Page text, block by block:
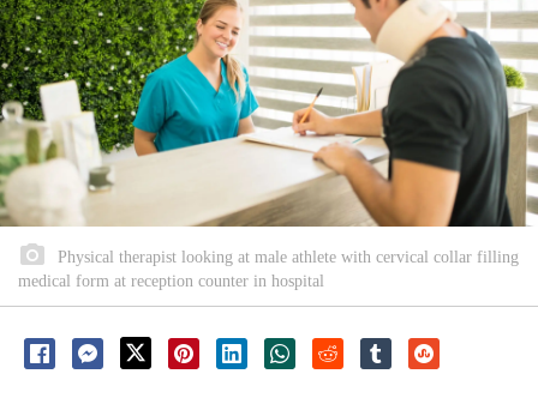
Physical therapist looking at male athlete with cervical collar filling
medical form at reception counter in hospital